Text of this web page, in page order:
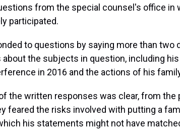
from the special counsel's office in
participated.
to questions by saying more than two
about the subjects in question, including
in 2016 and the actions of his
the written responses was clear, from the
feared the risks involved with putting a
his statements might not have